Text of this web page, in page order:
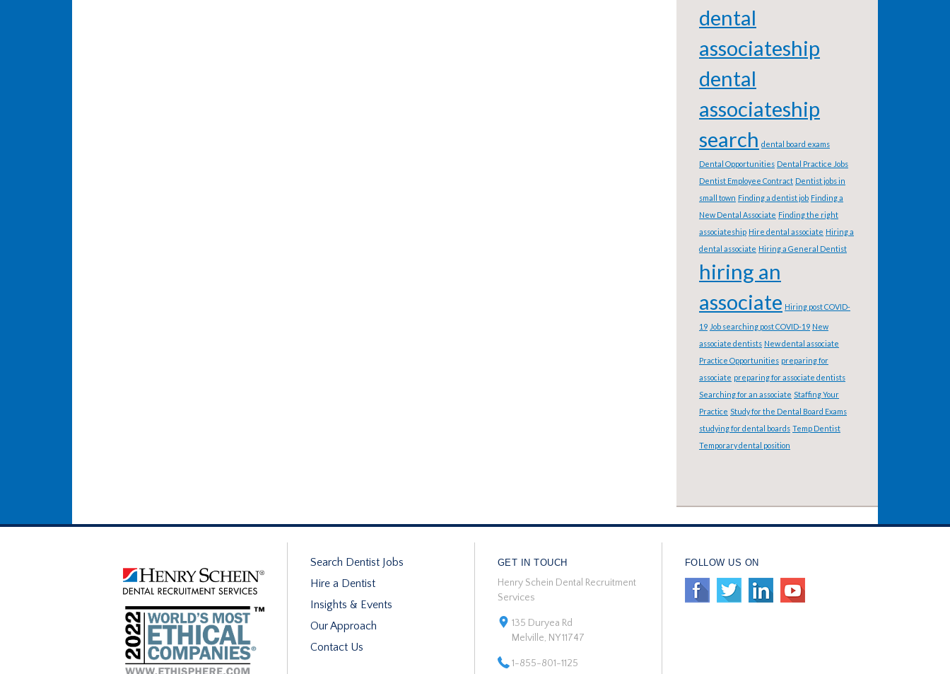
dental
associateship
dental
associateship
search dental board exams
Dental Opportunities Dental Practice Jobs
Dentist Employee Contract Dentist jobs in
small town Finding a dentist job Finding a
New Dental Associate Finding the right
associateship Hire dental associate Hiring a
dental associate Hiring a General Dentist
hiring an
associate Hiring post COVID-
19 Job searching post COVID-19 New
associate dentists New dental associate
Practice Opportunities preparing for
associate preparing for associate dentists
Searching for an associate Staffing Your
Practice Study for the Dental Board Exams
studying for dental boards Temp Dentist
Temporary dental position
Search Dentist Jobs
Hire a Dentist
Insights & Events
Our Approach
Contact Us
GET IN TOUCH
Henry Schein Dental Recruitment
Services
135 Duryea Rd
Melville, NY 11747
1-855-801-1125
FOLLOW US ON